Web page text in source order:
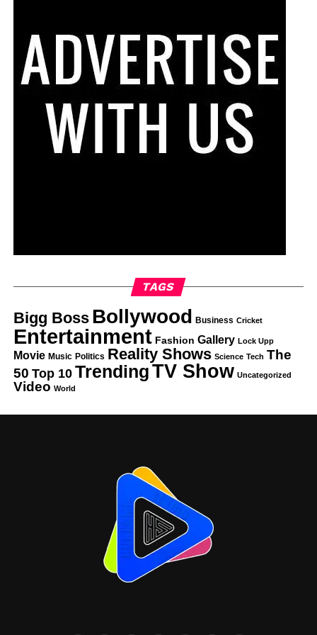
TAGS
Bigg Boss Bollywood Business Cricket
Entertainment Fashion Gallery Lock Upp
Movie Music Politics Reality Shows Science Tech The
50 Top 10 TrendingTV Show Uncategorized
Video World